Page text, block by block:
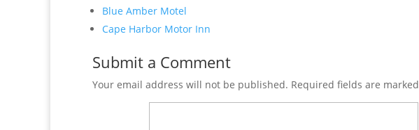
Blue Amber Motel
Cape Harbor Motor Inn
Submit a Comment
Your email address will not be published. Required fields are marked